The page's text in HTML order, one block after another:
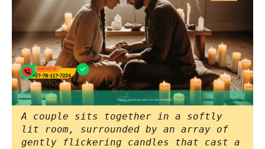
A couple sits together in a softly
lit room, surrounded by an array of
gently flickering candles that cast a